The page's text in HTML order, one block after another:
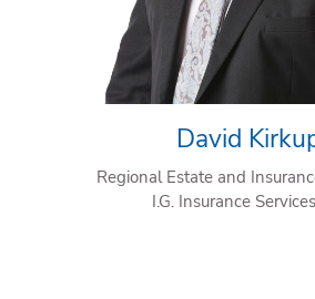
David
Regional Estate and
I.G. Insurance